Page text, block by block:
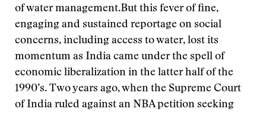
of water management.But this fever of fine,
engaging and sustained reportage on social
concerns, including access to water, lost its
momentum as India came under the spell of
economic liberalization in the latter half of the
1990’s. Two years ago, when the Supreme Court
of India ruled against an NBA petition seeking